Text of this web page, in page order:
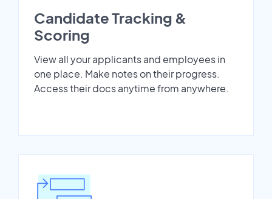
Candidate Tracking &
Scoring
View all your applicants and employees in
one place. Make notes on their progress.
Access their docs anytime from anywhere.